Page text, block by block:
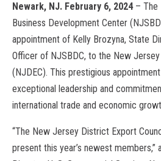
Newark, NJ. February 6, 2024– The
Business Development Center
appointment of Kelly Brozyna, State
Officer of NJSBDC, to the New
(NJDEC). This prestigious
exceptional leadership and
international trade and economic
“The New Jersey District Export
present this year’s newest members,”